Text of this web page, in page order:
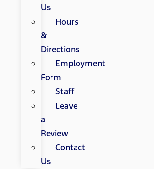
Us
Hours
&
Directions
Employment
Form
Staff
Leave
a
Review
Contact
Us